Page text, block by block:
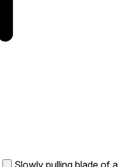
Slowly pulling blade of a